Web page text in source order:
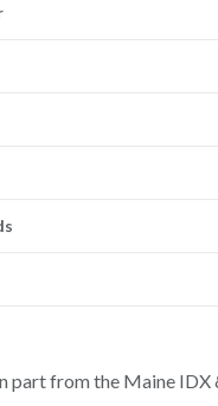
part from the Maine IDX